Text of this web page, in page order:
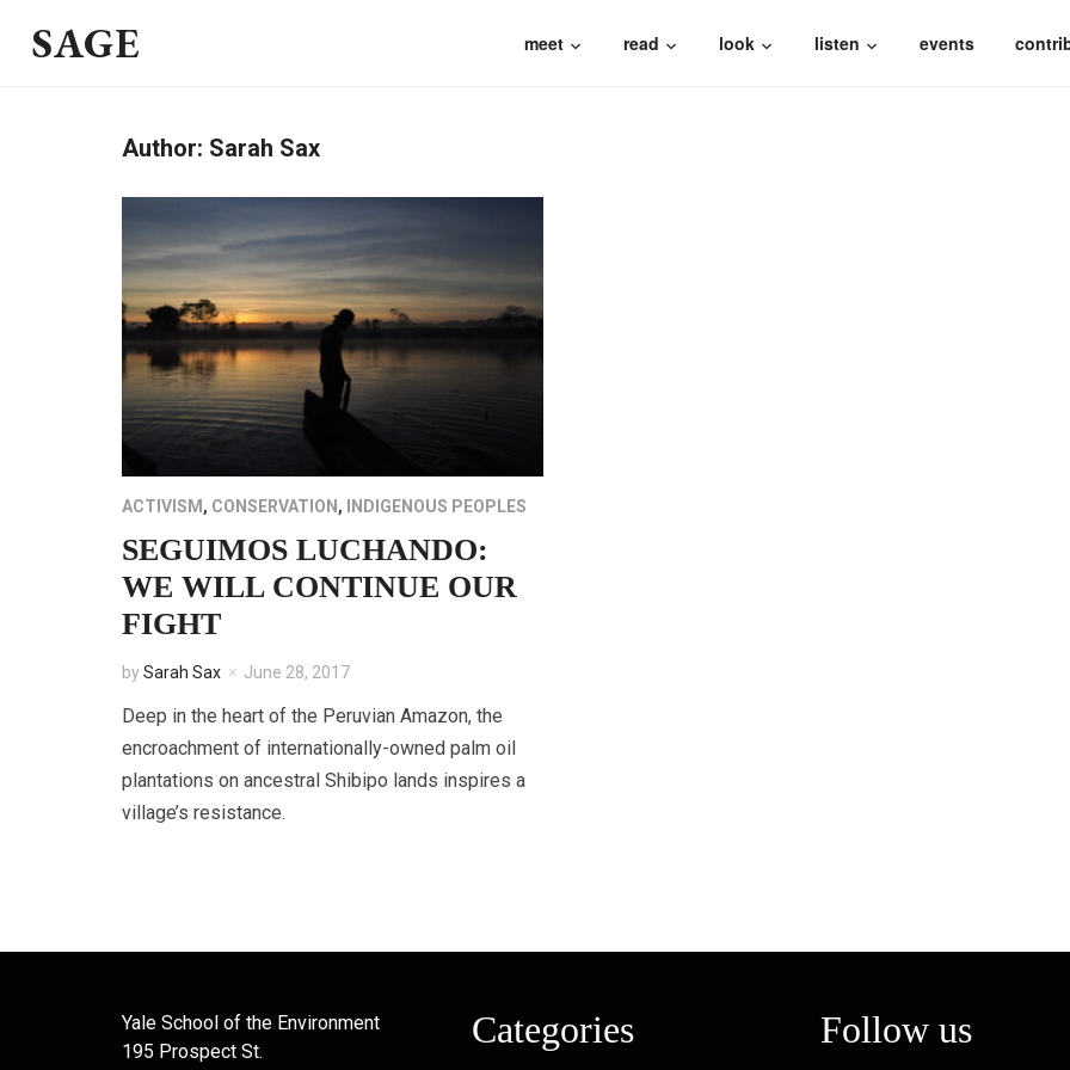
SAGE meet read look listen events
Author: Sarah Sax
ACTIVISM , CONSERVATION , INDIGENOUS PEOPLES
SEGUIMOS LUCHANDO:
WE WILL CONTINUE OUR
FIGHT
bySarah Sax June 28, 2017
Deep in the heart of the Peruvian Amazon, the
encroachment of internationally-owned palm oil
plantations on ancestral Shibipo lands inspires a
village’s resistance.
Yale School of the Environment
195 Prospect St.
Categories Follow us